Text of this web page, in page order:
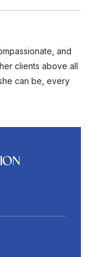
and
clients above all
can be, every